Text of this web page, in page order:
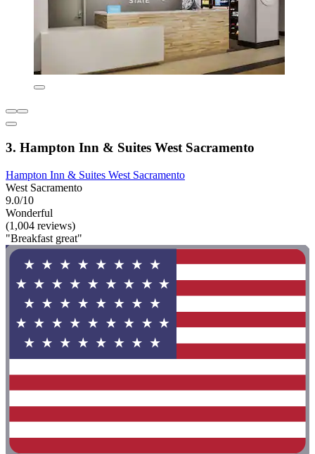
3. Hampton Inn & Suites West Sacramento
Hampton Inn & Suites West Sacramento
West Sacramento
9.0/10
Wonderful
(1,004 reviews)
"Breakfast great"